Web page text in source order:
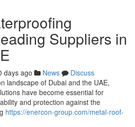
Suppliers in
days ago News
Discuss
landscape of Dubai and the UAE,
have become essential for
and protection against the
https://enercon-group.com/metal-roof-